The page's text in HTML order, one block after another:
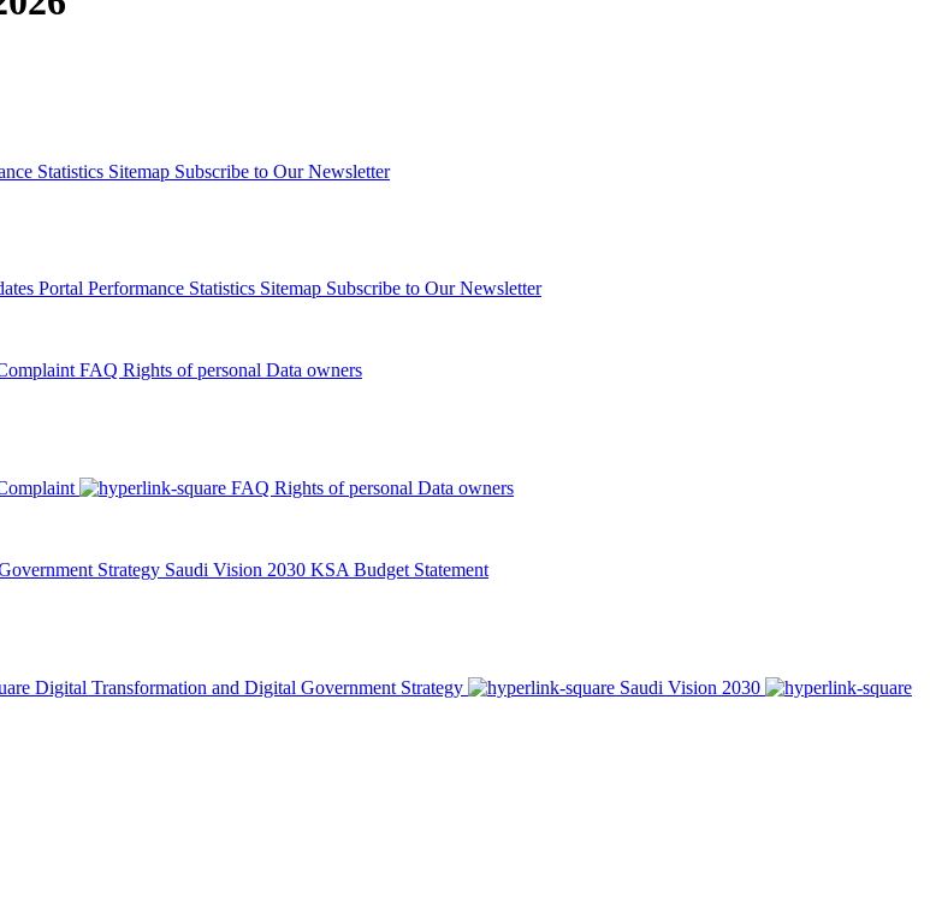
Statistics Sitemap Subscribe to Our Newsletter
Portal Performance Statistics Sitemap Subscribe to Our Newsletter
FAQ Rights of personal Data owners
FAQ Rights of personal Data owners
Strategy Saudi Vision 2030 KSA Budget Statement
Digital Transformation and Digital Government Strategy
Saudi Vision 2030